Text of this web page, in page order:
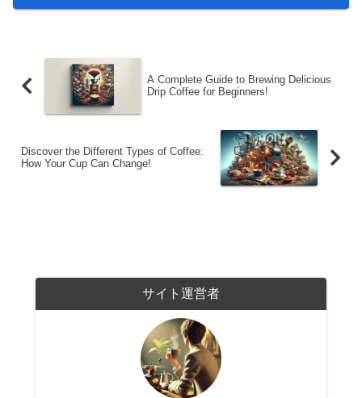
A Complete Guide to Brewing Delicious
Drip Coffee for Beginners!
Discover the Different Types of Coffee:
How Your Cup Can Change!
サイト運営者